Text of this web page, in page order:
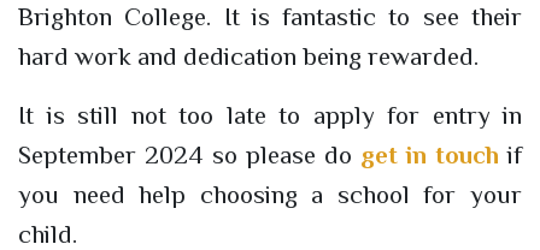
Brighton College. It is fantastic to see their
hard work and dedication being rewarded.
It is still not too late to apply for entry in
September 2024 so please do get in touch if
you need help choosing a school for your
child.